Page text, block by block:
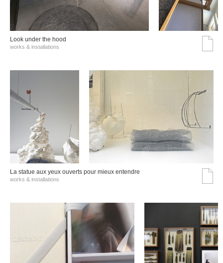
Look under the hood
works & installations
La statue aux yeux ouverts pour mieux entendre
works & installations